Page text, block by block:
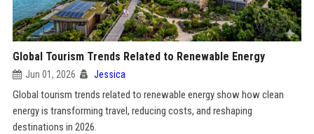
Global Tourism Trends Related to Renewable Energy
Jun 01, 2026 Jessica
Global tourism trends related to renewable energy show how clean
energy is transforming travel, reducing costs, and reshaping
destinations in 2026.